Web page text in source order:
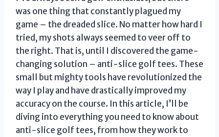
was one thing that constantly plagued my
game – the dreaded slice. No matter how hard I
tried, my shots always seemed to veer off to
the right. That is, until I discovered the game-
changing solution – anti-slice golf tees. These
small but mighty tools have revolutionized the
way I play and have drastically improved my
accuracy on the course. In this article, I’ll be
diving into everything you need to know about
anti-slice golf tees, from how they work to